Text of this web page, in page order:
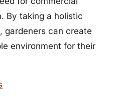
By taking a holistic
gardeners can create
environment for their